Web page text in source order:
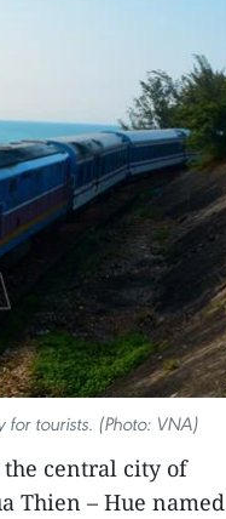
tourists. (Photo: VNA)
central city of
Thien – Hue named